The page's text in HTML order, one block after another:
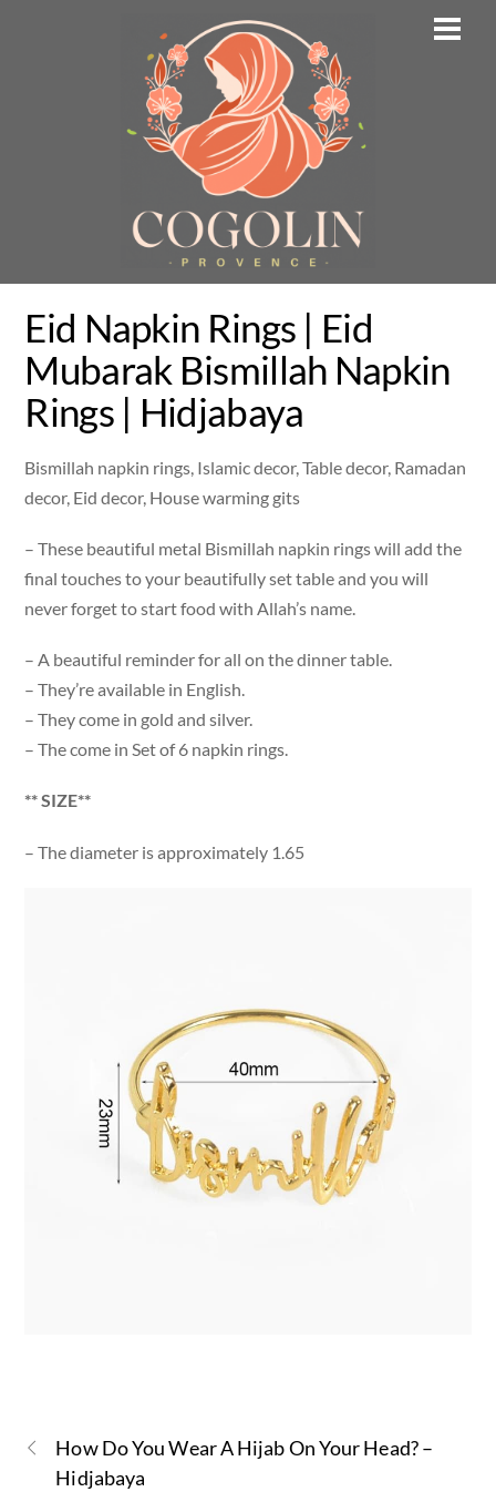
Eid Napkin Rings | Eid
Mubarak Bismillah Napkin
Rings | Hidjabaya
Bismillah napkin rings, Islamic decor, Table decor, Ramadan
decor, Eid decor, House warming gits
– These beautiful metal Bismillah napkin rings will add the
final touches to your beautifully set table and you will
never forget to start food with Allah’s name.
– A beautiful reminder for all on the dinner table.
– They’re available in English.
– They come in gold and silver.
– The come in Set of 6 napkin rings.
** SIZE**
– The diameter is approximately 1.65
How Do You Wear A Hijab On Your Head? –
Hidjabaya